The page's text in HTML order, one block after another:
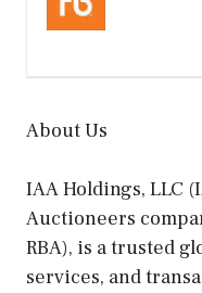
About Us
IAA Holdings, LLC
Auctioneers
RBA), is a trusted
services, and